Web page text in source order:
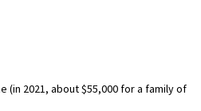
2021, about $55,000 for a family of